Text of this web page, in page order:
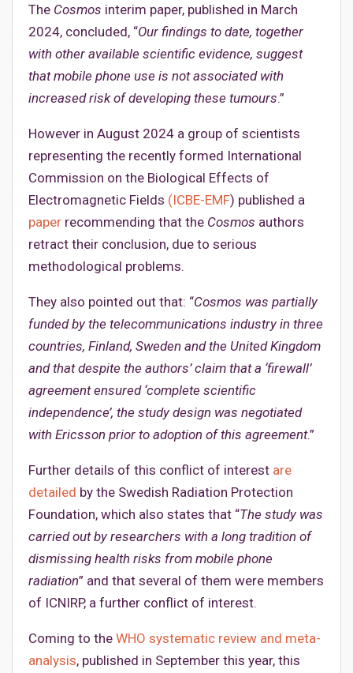
The Cosmos interim paper, published in March
2024, concluded, “Our findings to date, together
with other available scientific evidence, suggest
that mobile phone use is not associated with
increased risk of developing these tumours.”
However in August 2024 a group of scientists
representing the recently formed International
Commission on the Biological Effects of
Electromagnetic Fields (ICBE-EMF) published a
paper recommending that the Cosmos authors
retract their conclusion, due to serious
methodological problems.
They also pointed out that: “Cosmos was partially
funded by the telecommunications industry in three
countries, Finland, Sweden and the United Kingdom
and that despite the authors’ claim that a ‘firewall’
agreement ensured ‘complete scientific
independence’, the study design was negotiated
with Ericsson prior to adoption of this agreement.”
Further details of this conflict of interest are
detailed by the Swedish Radiation Protection
Foundation, which also states that “The study was
carried out by researchers with a long tradition of
dismissing health risks from mobile phone
radiation” and that several of them were members
of ICNIRP, a further conflict of interest.
Coming to the WHO systematic review and meta-
analysis, published in September this year, this